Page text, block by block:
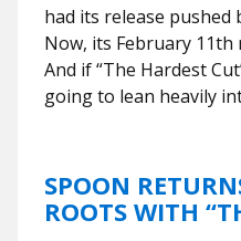
had its release pushed
Now, its February 11th
And if “The Hardest
going to lean heavily
SPOON
ROOTS WITH